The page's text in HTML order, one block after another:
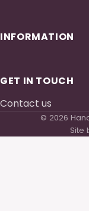
INFORMATION
GET IN TOUCH
Contact us
© 2026
Site